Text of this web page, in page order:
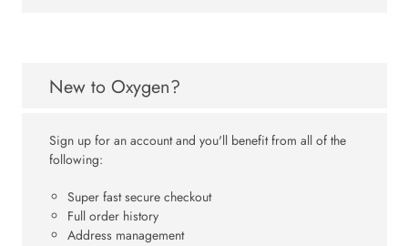
New to Oxygen?
Sign up for an account and you'll benefit from all of the
following:
Super fast secure checkout
Full order history
Address management